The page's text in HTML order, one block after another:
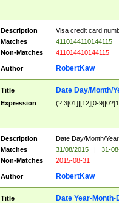
Description
Visa credit card
Matches
4110144110144115
Non-Matches
411014410144115
Author RobertKaw
Title Date Day/Month/
Expression (?:3[01]|[12][0-
Description
Date Day/Month/
Matches
31/08/2015 |
31-
Non-Matches
2015-08-31
Author RobertKaw
Title Date Year-Month-